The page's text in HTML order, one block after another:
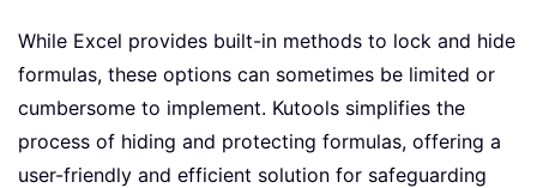
While Excel provides built-in methods to lock and hide
formulas, these options can sometimes be limited or
cumbersome to implement. Kutools simplifies the
process of hiding and protecting formulas, offering a
user-friendly and efficient solution for safeguarding